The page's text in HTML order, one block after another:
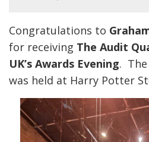
Congratulations to
for receiving The Audit
UK’s Awards Evening.
was held at Harry Potter